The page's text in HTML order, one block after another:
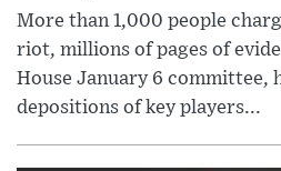
More than 1,000 people
riot, millions of pages of
House January 6 committee,
depositions of key players...